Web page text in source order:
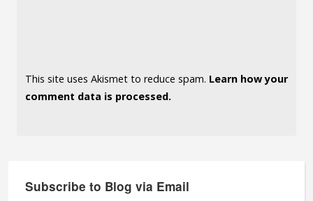
This site uses Akismet to reduce spam. Learn how your
comment data is processed.
Subscribe to Blog via Email